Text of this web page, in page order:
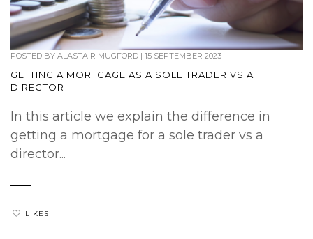
POSTED BY ALASTAIR MUGFORD | 15 SEPTEMBER 2023
GETTING A MORTGAGE AS A SOLE TRADER VS A
DIRECTOR
In this article we explain the difference in
getting a mortgage for a sole trader vs a
director...
LIKES